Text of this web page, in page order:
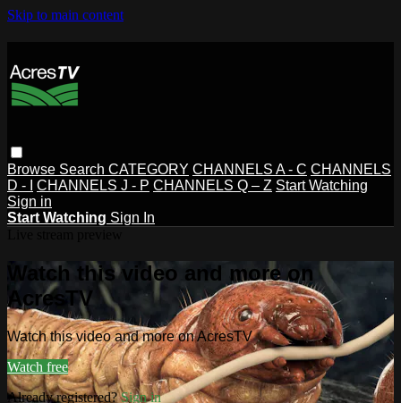
Skip to main content
Browse Search CATEGORY CHANNELS A - C CHANNELS
D - I
CHANNELS J - P CHANNELS Q – Z Start Watching
Sign in
Start Watching Sign In
Watch this video and more on
AcresTV
Watch this video and more on AcresTV
Watch free
Already registered?Sign in